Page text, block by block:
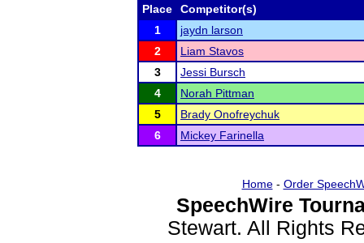
Place
Competitor(s)
1
jaydn larson
2
Liam Stavos
3
Jessi Bursch
4
Norah Pittman
5
Brady Onofreychuk
6
Mickey Farinella
Home- Order
SpeechWire
Stewart. All Rights